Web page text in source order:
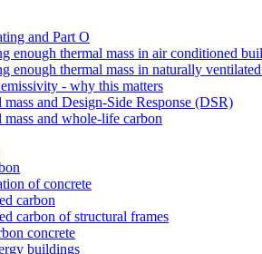
and Part O
enough thermal mass in air conditioned
enough thermal mass in naturally
- why this matters
mass and Design-Side Response (DSR)
mass and whole-life carbon
of concrete
carbon
carbon of structural frames
concrete
buildings